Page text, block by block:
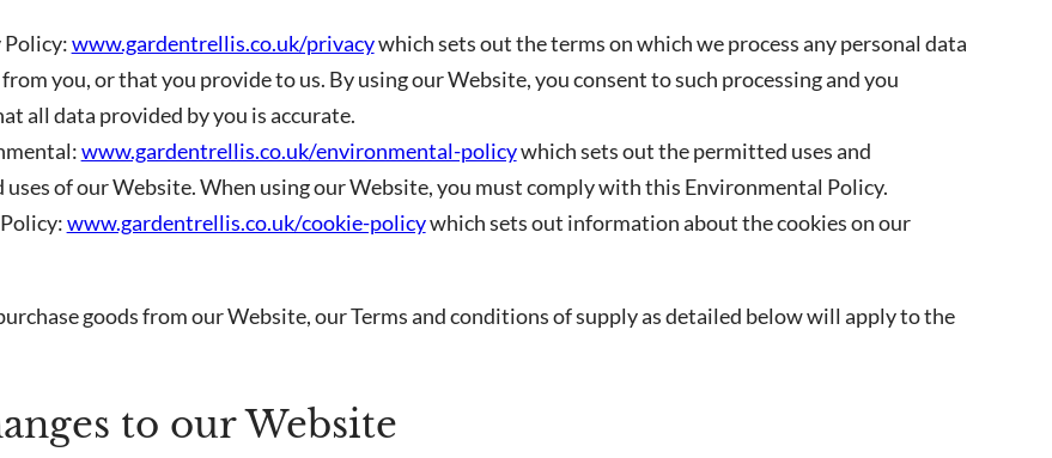
Policy:www.gardentrellis.co.uk/privacywhich sets out the terms on which we process any personal data
you, or that you provide to us. By using our Website, you consent to such processing and you
all data provided by you is accurate.
www.gardentrellis.co.uk/environmental-policywhich sets out the permitted uses and
of our Website. When using our Website, you must comply with this Environmental Policy.
www.gardentrellis.co.uk/cookie-policywhich sets out information about the cookies on our
goods from our Website, our Terms and conditions of supply as detailed below will apply to the
to our Website